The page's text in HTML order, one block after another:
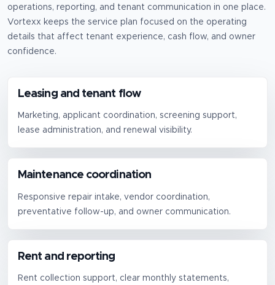
operations, reporting, and tenant communication in one place.
Vortexx keeps the service plan focused on the operating
details that affect tenant experience, cash flow, and owner
confidence.
Leasing and tenant flow
Marketing, applicant coordination, screening support,
lease administration, and renewal visibility.
Maintenance coordination
Responsive repair intake, vendor coordination,
preventative follow-up, and owner communication.
Rent and reporting
Rent collection support, clear monthly statements,